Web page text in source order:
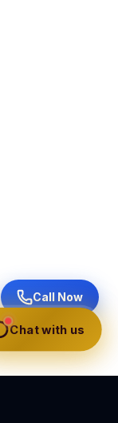
Call Now
Chat with us